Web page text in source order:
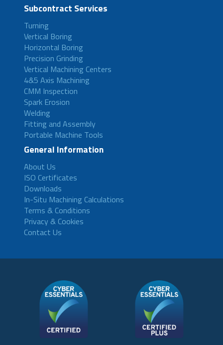
Subcontract Services
Turning
Vertical Boring
Horizontal Boring
Precision Grinding
Vertical Machining Centers
4&5 Axis Machining
CMM Inspection
Spark Erosion
Welding
Fitting and Assembly
Portable Machine Tools
General Information
About Us
ISO Certificates
Downloads
In-Situ Machining Calculations
Terms & Conditions
Privacy & Cookies
Contact Us